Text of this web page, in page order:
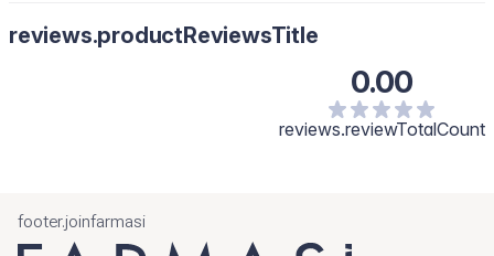
reviews.productReviewsTitle
0.00
reviews.reviewTotalCount
footer.joinfarmasi